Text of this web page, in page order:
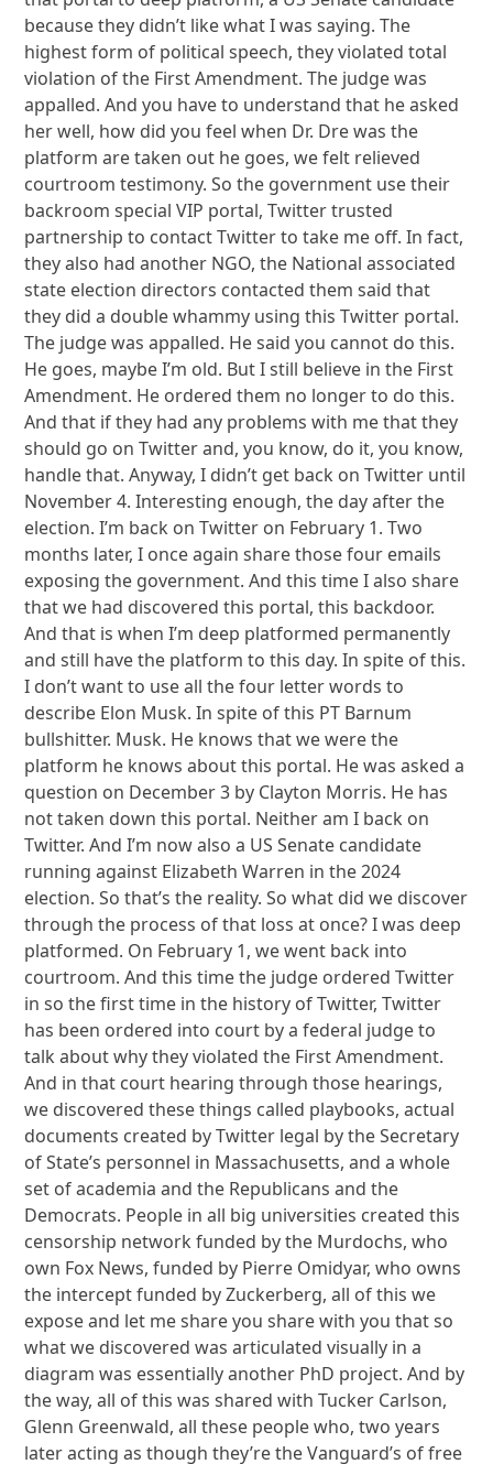
because they didn’t like what I was saying. The
highest form of political speech, they violated total
violation of the First Amendment. The judge was
appalled. And you have to understand that he asked
her well, how did you feel when Dr. Dre was the
platform are taken out he goes, we felt relieved
courtroom testimony. So the government use their
backroom special VIP portal, Twitter trusted
partnership to contact Twitter to take me off. In fact,
they also had another NGO, the National associated
state election directors contacted them said that
they did a double whammy using this Twitter portal.
The judge was appalled. He said you cannot do this.
He goes, maybe I’m old. But I still believe in the First
Amendment. He ordered them no longer to do this.
And that if they had any problems with me that they
should go on Twitter and, you know, do it, you know,
handle that. Anyway, I didn’t get back on Twitter until
November 4. Interesting enough, the day after the
election. I’m back on Twitter on February 1. Two
months later, I once again share those four emails
exposing the government. And this time I also share
that we had discovered this portal, this backdoor.
And that is when I’m deep platformed permanently
and still have the platform to this day. In spite of this.
I don’t want to use all the four letter words to
describe Elon Musk. In spite of this PT Barnum
bullshitter. Musk. He knows that we were the
platform he knows about this portal. He was asked a
question on December 3 by Clayton Morris. He has
not taken down this portal. Neither am I back on
Twitter. And I’m now also a US Senate candidate
running against Elizabeth Warren in the 2024
election. So that’s the reality. So what did we discover
through the process of that loss at once? I was deep
platformed. On February 1, we went back into
courtroom. And this time the judge ordered Twitter
in so the first time in the history of Twitter, Twitter
has been ordered into court by a federal judge to
talk about why they violated the First Amendment.
And in that court hearing through those hearings,
we discovered these things called playbooks, actual
documents created by Twitter legal by the Secretary
of State’s personnel in Massachusetts, and a whole
set of academia and the Republicans and the
Democrats. People in all big universities created this
censorship network funded by the Murdochs, who
own Fox News, funded by Pierre Omidyar, who owns
the intercept funded by Zuckerberg, all of this we
expose and let me share you share with you that so
what we discovered was articulated visually in a
diagram was essentially another PhD project. And by
the way, all of this was shared with Tucker Carlson,
Glenn Greenwald, all these people who, two years
later acting as though they’re the Vanguard’s of free